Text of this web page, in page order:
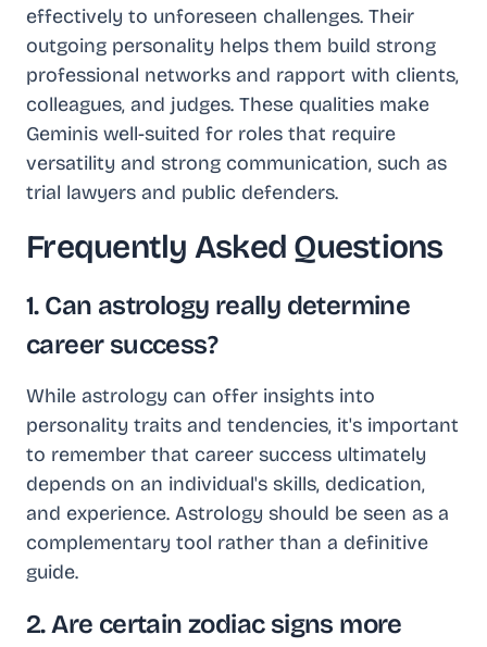
effectively to unforeseen challenges. Their
outgoing personality helps them build strong
professional networks and rapport with clients,
colleagues, and judges. These qualities make
Geminis well-suited for roles that require
versatility and strong communication, such as
trial lawyers and public defenders.
Frequently Asked Questions
1. Can astrology really determine
career success?
While astrology can offer insights into
personality traits and tendencies, it's important
to remember that career success ultimately
depends on an individual's skills, dedication,
and experience. Astrology should be seen as a
complementary tool rather than a definitive
guide.
2. Are certain zodiac signs more